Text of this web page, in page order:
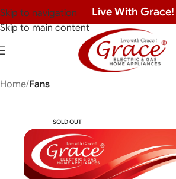
Skip to navigation
Skip to main content
Live With Grace!
Home Fans
SOLD OUT